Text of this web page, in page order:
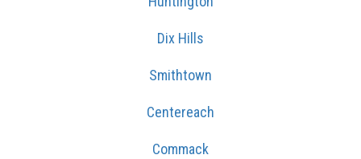
Dix Hills
Smithtown
Centereach
Commack